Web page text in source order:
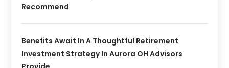
Recommend
Benefits Await In A Thoughtful Retirement
Investment Strategy In Aurora OH Advisors